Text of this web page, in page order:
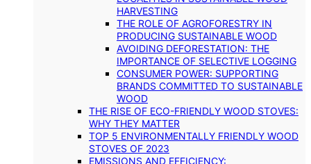
HARVESTING
THE ROLE OF AGROFORESTRY IN
PRODUCING SUSTAINABLE WOOD
AVOIDING DEFORESTATION: THE
IMPORTANCE OF SELECTIVE LOGGING
CONSUMER POWER: SUPPORTING
BRANDS COMMITTED TO SUSTAINABLE
WOOD
THE RISE OF ECO-FRIENDLY WOOD STOVES:
WHY THEY MATTER
TOP 5 ENVIRONMENTALLY FRIENDLY WOOD
STOVES OF 2023
EMISSIONS AND EFFICIENCY: